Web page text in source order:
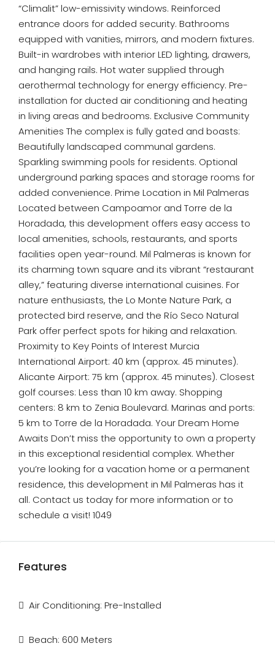
“Climalit” low-emissivity windows. Reinforced
entrance doors for added security. Bathrooms
equipped with vanities, mirrors, and modern fixtures.
Built-in wardrobes with interior LED lighting, drawers,
and hanging rails. Hot water supplied through
aerothermal technology for energy efficiency. Pre-
installation for ducted air conditioning and heating
in living areas and bedrooms. Exclusive Community
Amenities The complex is fully gated and boasts:
Beautifully landscaped communal gardens.
Sparkling swimming pools for residents. Optional
underground parking spaces and storage rooms for
added convenience. Prime Location in Mil Palmeras
Located between Campoamor and Torre de la
Horadada, this development offers easy access to
local amenities, schools, restaurants, and sports
facilities open year-round. Mil Palmeras is known for
its charming town square and its vibrant “restaurant
alley,” featuring diverse international cuisines. For
nature enthusiasts, the Lo Monte Nature Park, a
protected bird reserve, and the Río Seco Natural
Park offer perfect spots for hiking and relaxation.
Proximity to Key Points of Interest Murcia
International Airport: 40 km (approx. 45 minutes).
Alicante Airport: 75 km (approx. 45 minutes). Closest
golf courses: Less than 10 km away. Shopping
centers: 8 km to Zenia Boulevard. Marinas and ports:
5 km to Torre de la Horadada. Your Dream Home
Awaits Don’t miss the opportunity to own a property
in this exceptional residential complex. Whether
you’re looking for a vacation home or a permanent
residence, this development in Mil Palmeras has it
all. Contact us today for more information or to
schedule a visit! 1049
Features
Air Conditioning: Pre-Installed
Beach: 600 Meters